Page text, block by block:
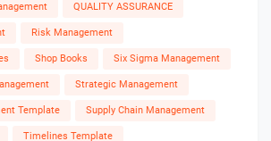
QUALITY ASSURANCE
Risk Management
Shop Books Six Sigma Management
Strategic Management
Template Supply Chain Management
Timelines Template